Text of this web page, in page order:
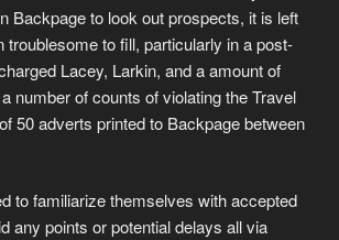
Backpage to look out prospects, it is left
troublesome to fill, particularly in a post-
Lacey, Larkin, and a amount of
number of counts of violating the Travel
50 adverts printed to Backpage between
to familiarize themselves with accepted
any points or potential delays all via